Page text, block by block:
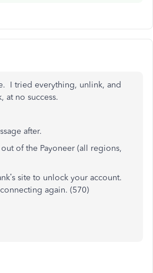
I tried everything, unlink, and
at no success.
after.
of the Payoneer (all regions,
site to unlock your account.
again. (570)